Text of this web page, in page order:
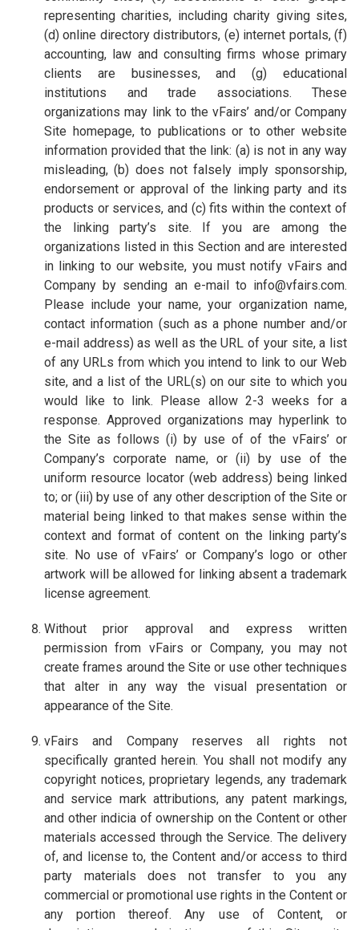
representing charities, including charity giving sites,
(d) online directory distributors, (e) internet portals, (f)
accounting, law and consulting firms whose primary
clients are businesses, and (g) educational
institutions and trade associations. These
organizations may link to the vFairs’ and/or Company
Site homepage, to publications or to other website
information provided that the link: (a) is not in any way
misleading, (b) does not falsely imply sponsorship,
endorsement or approval of the linking party and its
products or services, and (c) fits within the context of
the linking party’s site. If you are among the
organizations listed in this Section and are interested
in linking to our website, you must notify vFairs and
Company by sending an e-mail to info@vfairs.com.
Please include your name, your organization name,
contact information (such as a phone number and/or
e-mail address) as well as the URL of your site, a list
of any URLs from which you intend to link to our Web
site, and a list of the URL(s) on our site to which you
would like to link. Please allow 2-3 weeks for a
response. Approved organizations may hyperlink to
the Site as follows (i) by use of of the vFairs’ or
Company’s corporate name, or (ii) by use of the
uniform resource locator (web address) being linked
to; or (iii) by use of any other description of the Site or
material being linked to that makes sense within the
context and format of content on the linking party’s
site. No use of vFairs’ or Company’s logo or other
artwork will be allowed for linking absent a trademark
license agreement.
Without prior approval and express written
permission from vFairs or Company, you may not
create frames around the Site or use other techniques
that alter in any way the visual presentation or
appearance of the Site.
vFairs and Company reserves all rights not
specifically granted herein. You shall not modify any
copyright notices, proprietary legends, any trademark
and service mark attributions, any patent markings,
and other indicia of ownership on the Content or other
materials accessed through the Service. The delivery
of, and license to, the Content and/or access to third
party materials does not transfer to you any
commercial or promotional use rights in the Content or
any portion thereof. Any use of Content, or